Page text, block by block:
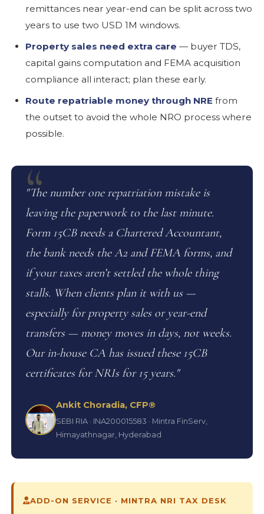
remittances near year-end can be split across two
years to use two USD 1M windows.
Property sales need extra care — buyer TDS,
capital gains computation and FEMA acquisition
compliance all interact; plan these early.
Route repatriable money through NRE from
the outset to avoid the whole NRO process where
possible.
"The number one repatriation mistake is
leaving the paperwork to the last minute.
Form 15CB needs a Chartered Accountant,
the bank needs the A2 and FEMA forms, and
if your taxes aren’t settled the whole thing
stalls. When clients plan it with us —
especially for property sales or year-end
transfers — money moves in days, not weeks.
Our in-house CA has issued these 15CB
certificates for NRIs for 15 years."
Ankit Choradia, CFP®
SEBI RIA · INA200015583 · Mintra FinServ,
Himayathnagar, Hyderabad
ADD-ON SERVICE · MINTRA NRI TAX DESK